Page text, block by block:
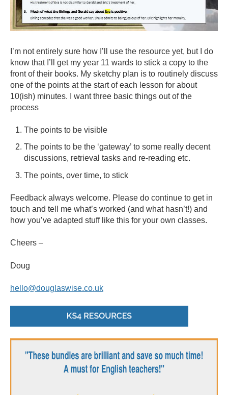
I’m not entirely sure how I’ll use the resource yet, but I do
know that I’ll get my year 11 wards to stick a copy to the
front of their books. My sketchy plan is to routinely discuss
one of the points at the start of each lesson for about
10(ish) minutes. I want three basic things out of the
process
The points to be visible
The points to be the ‘gateway’ to some really decent
discussions, retrieval tasks and re-reading etc.
The points, over time, to stick
Feedback always welcome. Please do continue to get in
touch and tell me what’s worked (and what hasn’t!) and
how you’ve adapted stuff like this for your own classes.
Cheers –
Doug
hello@douglaswise.co.uk